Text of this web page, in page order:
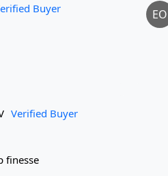
Buyer EO
Verified Buyer
finesse